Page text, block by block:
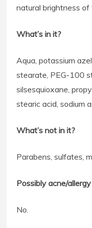
natural brightness of
What’s in it?
Aqua, potassium
stearate, PEG-100
silsesquioxane,
stearic acid, sodium
What’s not in it?
Parabens, sulfates,
Possibly acne/
No.